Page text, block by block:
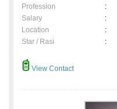
Profession
:
Salary
:
Location
:
Star / Rasi
:
View Contact